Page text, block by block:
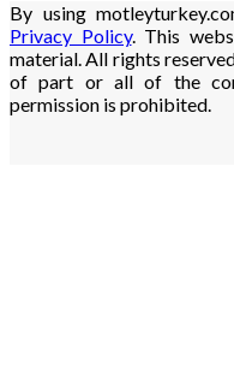
By using
Privacy Policy. This
material. All rights
of part or all of the
permission is prohibited.